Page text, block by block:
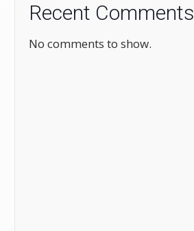
Recent Comments
No comments to show.